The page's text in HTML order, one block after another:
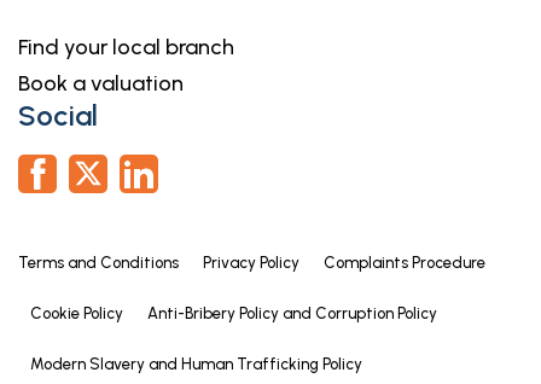
Find your local branch
Book a valuation
Social
Terms and Conditions Privacy Policy Complaints Procedure
Cookie Policy Anti-Bribery Policy and Corruption Policy
Modern Slavery and Human Trafficking Policy